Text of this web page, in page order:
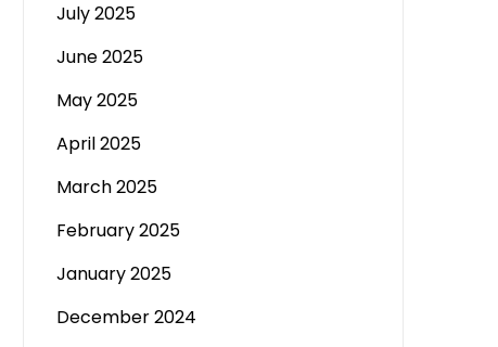
July 2025
June 2025
May 2025
April 2025
March 2025
February 2025
January 2025
December 2024